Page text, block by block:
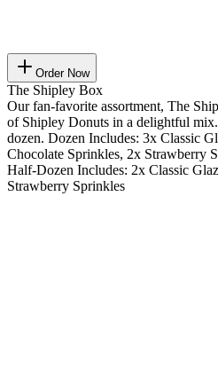
Order Now
The Shipley Box
Our fan-favorite assortment, The
of Shipley Donuts in a delightful
dozen. Dozen Includes: 3x Classic
Chocolate Sprinkles, 2x Strawberry
Half-Dozen Includes: 2x Classic
Strawberry Sprinkles